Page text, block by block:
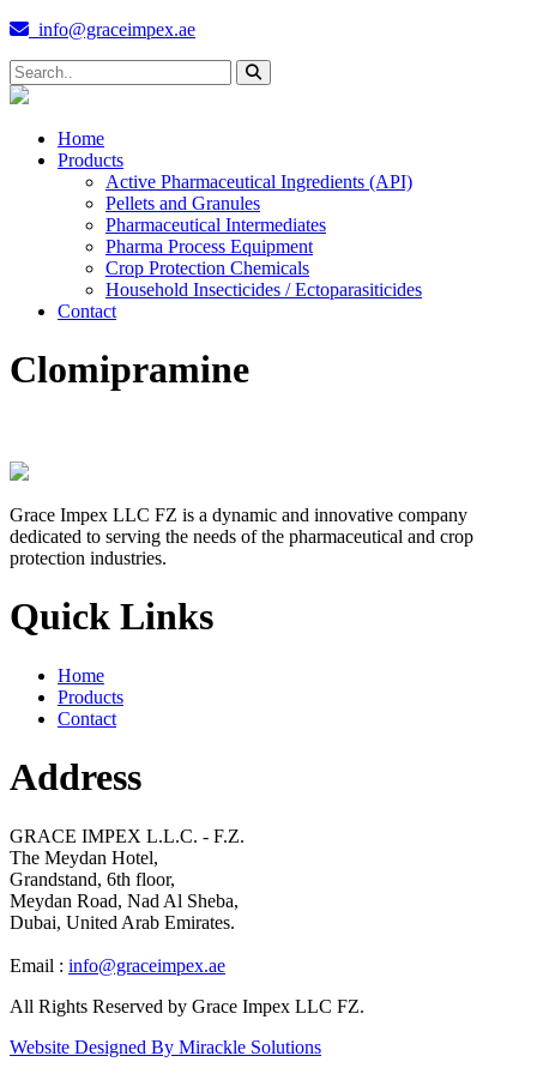
info@graceimpex.ae
Home
Products
Active Pharmaceutical Ingredients (API)
Pellets and Granules
Pharmaceutical Intermediates
Pharma Process Equipment
Crop Protection Chemicals
Household Insecticides / Ectoparasiticides
Contact
Clomipramine
Grace Impex LLC FZ is a dynamic and innovative company
dedicated to serving the needs of the pharmaceutical and crop
protection industries.
Quick Links
Home
Products
Contact
Address
GRACE IMPEX L.L.C. - F.Z.
The Meydan Hotel,
Grandstand, 6th floor,
Meydan Road, Nad Al Sheba,
Dubai, United Arab Emirates.
Email : info@graceimpex.ae
All Rights Reserved by Grace Impex LLC FZ.
Website Designed By Mirackle Solutions